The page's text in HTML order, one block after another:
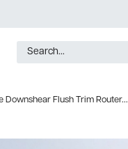
Downshear Flush Trim Router...